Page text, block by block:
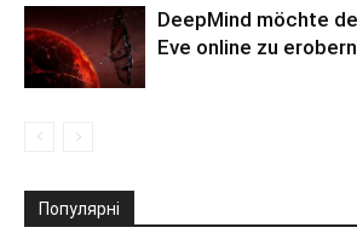
DeepMind möchte
Eve online zu erobern
Популярні